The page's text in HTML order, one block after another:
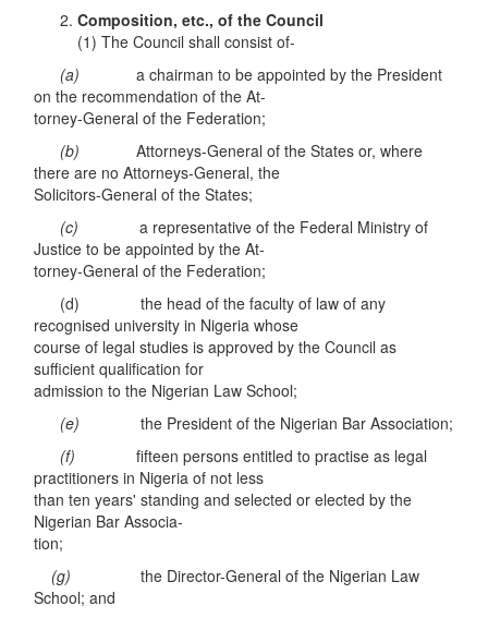
Composition, etc., of the Council
(1) The Council shall consist of-
(a)a chairman to be appointed by the President
on the recommendation of the At-
torney-General of the Federation;
(b)Attorneys-General of the States or, where
there are no Attorneys-General, the
Solicitors-General of the States;
(c)a representative of the Federal Ministry of
Justice to be appointed by the At-
torney-General of the Federation;
(d) the head of the faculty of law of any
recognised university in Nigeria whose
course of legal studies is approved by the Council as
sufficient qualification for
admission to the Nigerian Law School;
(e)the President of the Nigerian Bar Association;
(f)fifteen persons entitled to practise as legal
practitioners in Nigeria of not less
than ten years' standing and selected or elected by the
Nigerian Bar Associa-
tion;
(g)the Director-General of the Nigerian Law
School; and